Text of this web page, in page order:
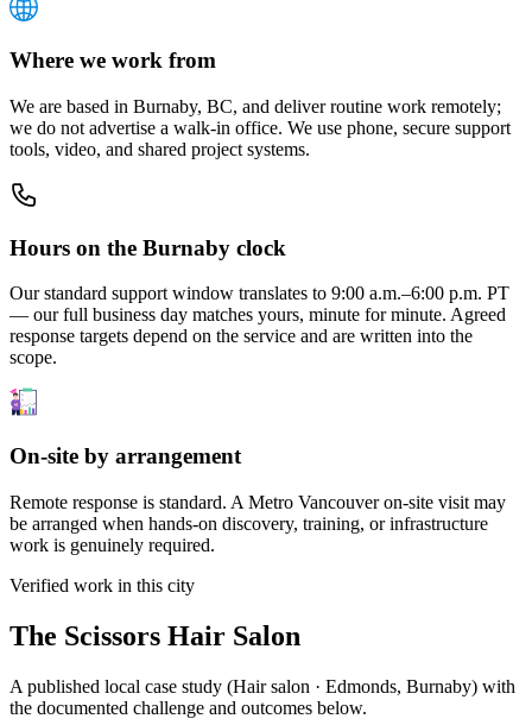
Where we work from
We are based in Burnaby, BC, and deliver routine work remotely;
we do not advertise a walk-in office. We use phone, secure support
tools, video, and shared project systems.
Hours on the Burnaby clock
Our standard support window translates to 9:00 a.m.–6:00 p.m. PT
— our full business day matches yours, minute for minute. Agreed
response targets depend on the service and are written into the
scope.
On-site by arrangement
Remote response is standard. A Metro Vancouver on-site visit may
be arranged when hands-on discovery, training, or infrastructure
work is genuinely required.
Verified work in this city
The Scissors Hair Salon
A published local case study (Hair salon · Edmonds, Burnaby) with
the documented challenge and outcomes below.